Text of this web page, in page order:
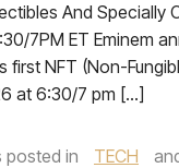
And Specially
7PM ET Eminem
first NFT (Non-
at 6:30/7 pm […]
posted in TECH